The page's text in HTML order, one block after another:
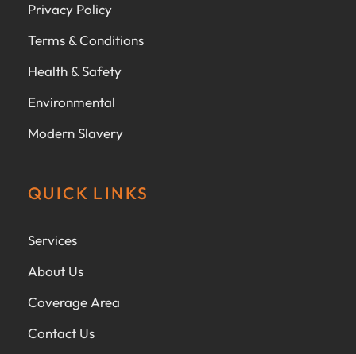
Privacy Policy
Terms & Conditions
Health & Safety
Environmental
Modern Slavery
QUICK LINKS
Services
About Us
Coverage Area
Contact Us